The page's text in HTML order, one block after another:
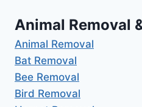
Animal Removal
Animal Removal
Bat Removal
Bee Removal
Bird Removal